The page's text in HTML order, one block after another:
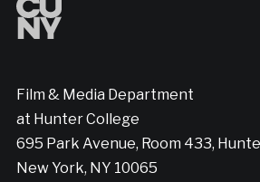
Film & Media Department
at Hunter College
695 Park Avenue, Room 433,
New York, NY 10065